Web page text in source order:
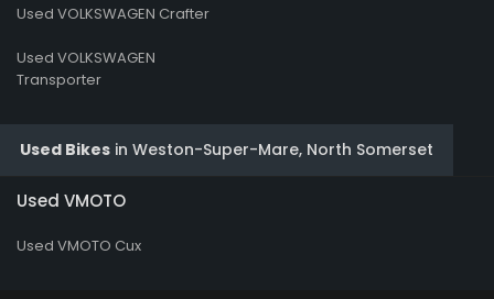
Used VOLKSWAGEN Crafter
Used VOLKSWAGEN
Transporter
Used Bikes in Weston-Super-Mare, North Somerset
Used VMOTO
Used VMOTO Cux